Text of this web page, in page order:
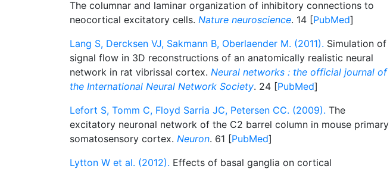
The columnar and laminar organization of inhibitory connections to
neocortical excitatory cells. Nature neuroscience. 14 [PubMed]
Lang S, Dercksen VJ, Sakmann B, Oberlaender M. (2011). Simulation of
signal flow in 3D reconstructions of an anatomically realistic neural
network in rat vibrissal cortex. Neural networks : the official journal of
the International Neural Network Society. 24 [PubMed]
Lefort S, Tomm C, Floyd Sarria JC, Petersen CC. (2009). The
excitatory neuronal network of the C2 barrel column in mouse primary
somatosensory cortex. Neuron. 61 [PubMed]
Lytton W et al. (2012). Effects of basal ganglia on cortical